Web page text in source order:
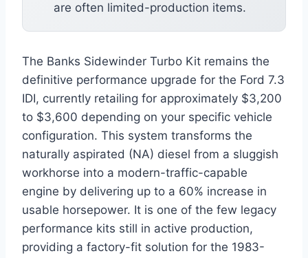
are often limited-production items.
The Banks Sidewinder Turbo Kit remains the
definitive performance upgrade for the Ford 7.3
IDI, currently retailing for approximately $3,200
to $3,600 depending on your specific vehicle
configuration. This system transforms the
naturally aspirated (NA) diesel from a sluggish
workhorse into a modern-traffic-capable
engine by delivering up to a 60% increase in
usable horsepower. It is one of the few legacy
performance kits still in active production,
providing a factory-fit solution for the 1983-